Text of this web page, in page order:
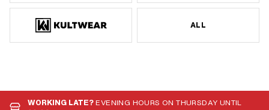
ALL
WORKING LATE?EVENING HOURS ON THURSDAY UNTIL